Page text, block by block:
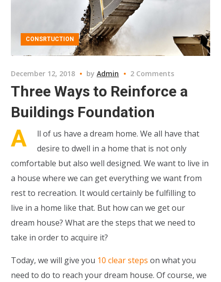
CONSRTUCTION
December 12, 2018 byAdmin 2 Comments
Three Ways to Reinforce a
Buildings Foundation
A
ll of us have a dream home. We all have that
desire to dwell in a home that is not only
comfortable but also well designed. We want to live in
a house where we can get everything we want from
rest to recreation. It would certainly be fulfilling to
live in a home like that. But how can we get our
dream house? What are the steps that we need to
take in order to acquire it?
Today, we will give you 10 clear steps on what you
need to do to reach your dream house. Of course, we